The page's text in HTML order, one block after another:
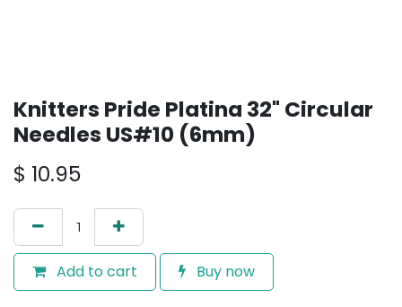
Knitters Pride Platina 32" Circular
Needles US#10 (6mm)
$ 10.95
Add to cart Buy now